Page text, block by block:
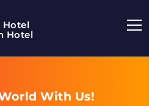
Hotel
Hotel
With Us!